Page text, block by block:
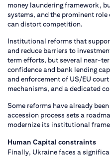
money laundering framework,
systems, and the prominent
can distort competition.
Institutional reforms that
and reduce barriers to
term efforts, but several near-
confidence and bank lending
and enforcement of US/EU
mechanisms, and a dedicated
Some reforms have already
accession process sets a
modernize its institutional
Human Capital constraints
Finally, Ukraine faces a